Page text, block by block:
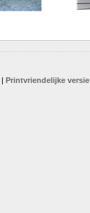
| Printvriendelijke versie